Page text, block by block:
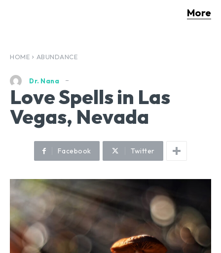
More
HOME ABUNDANCE
Dr. Nana
Love Spells in Las
Vegas, Nevada
Facebook Twitter